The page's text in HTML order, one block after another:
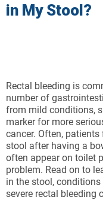
in My Stool?
Rectal bleeding is
number of
from mild conditions,
marker for more
cancer. Often,
stool after having a
often appear on toilet
problem. Read on to
in the stool,
severe rectal bleeding